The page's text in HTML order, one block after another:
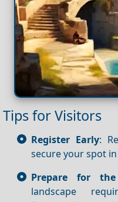
Tips for Visitors
Register Early:
secure your spot in
Prepare for
landscape